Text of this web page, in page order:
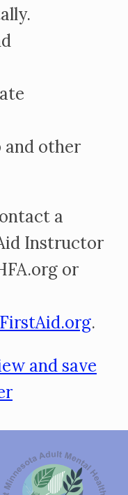
and other
a
Instructor
or
.
and save